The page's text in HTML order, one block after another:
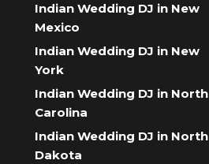
Indian Wedding DJ in New
Mexico
Indian Wedding DJ in New
York
Indian Wedding DJ in North
Carolina
Indian Wedding DJ in North
Dakota